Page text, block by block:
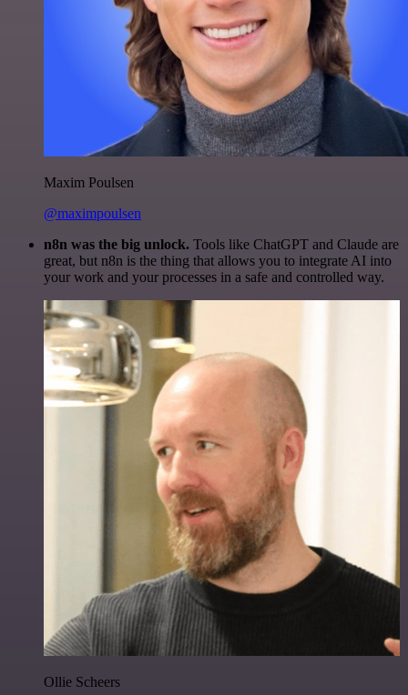
Maxim Poulsen
@maximpoulsen
n8n was the big unlock. Tools like ChatGPT and Claude are
great, but n8n is the thing that allows you to integrate AI into
your work and your processes in a safe and controlled way.
Ollie Scheers